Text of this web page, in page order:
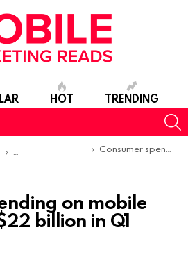
HOT TRENDING
Trends & Reports Consumer spending on mobile games to hit $22 billion in Q1 2022
on mobile
billion in Q1